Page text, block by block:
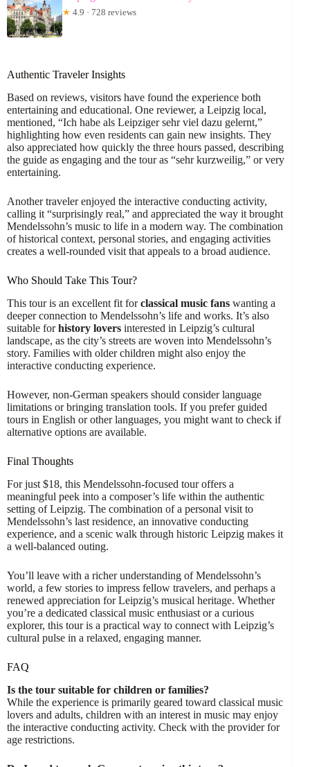
★ 4.9 · 728 reviews
Authentic Traveler Insights
Based on reviews, visitors have found the experience both
entertaining and educational. One reviewer, a Leipzig local,
mentioned, “Ich habe als Leipziger sehr viel dazu gelernt,”
highlighting how even residents can gain new insights. They
also appreciated how quickly the three hours passed, describing
the guide as engaging and the tour as “sehr kurzweilig,” or very
entertaining.
Another traveler enjoyed the interactive conducting activity,
calling it “surprisingly real,” and appreciated the way it brought
Mendelssohn’s music to life in a modern way. The combination
of historical context, personal stories, and engaging activities
creates a well-rounded visit that appeals to a broad audience.
Who Should Take This Tour?
This tour is an excellent fit forclassical music fans wanting a
deeper connection to Mendelssohn’s life and works. It’s also
suitable forhistory lovers interested in Leipzig’s cultural
landscape, as the city’s streets are woven into Mendelssohn’s
story. Families with older children might also enjoy the
interactive conducting experience.
However, non-German speakers should consider language
limitations or bringing translation tools. If you prefer guided
tours in English or other languages, you might want to check if
alternative options are available.
Final Thoughts
For just $18, this Mendelssohn-focused tour offers a
meaningful peek into a composer’s life within the authentic
setting of Leipzig. The combination of a personal visit to
Mendelssohn’s last residence, an innovative conducting
experience, and a scenic walk through historic Leipzig makes it
a well-balanced outing.
You’ll leave with a richer understanding of Mendelssohn’s
world, a few stories to impress fellow travelers, and perhaps a
renewed appreciation for Leipzig’s musical heritage. Whether
you’re a dedicated classical music enthusiast or a curious
explorer, this tour is a practical way to connect with Leipzig’s
cultural pulse in a relaxed, engaging manner.
FAQ
Is the tour suitable for children or families?
While the experience is primarily geared toward classical music
lovers and adults, children with an interest in music may enjoy
the interactive conducting activity. Check with the provider for
age restrictions.